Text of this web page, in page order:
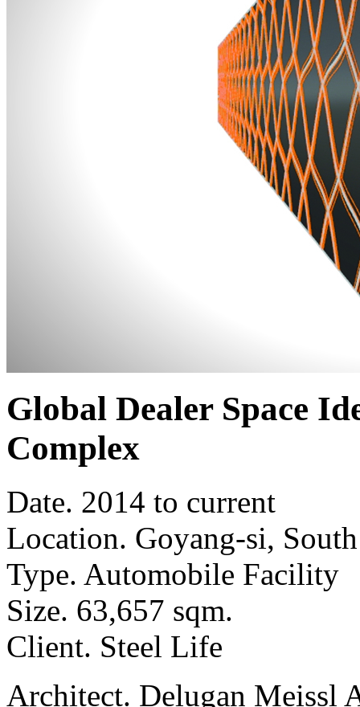
Global Dealer Space
Complex
Date. 2014 to current
Location. Goyang-si,
Type. Automobile Facility
Size. 63,657 sqm.
Client. Steel Life
Architect. Delugan Meissl